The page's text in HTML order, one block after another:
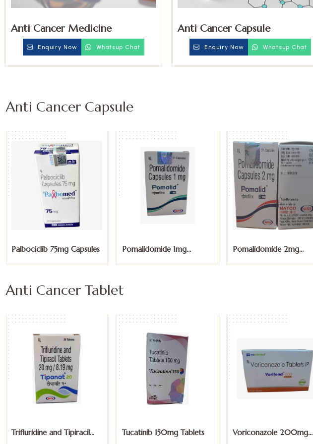
Anti Cancer Medicine
Enquiry Now Whatsup Chat
Anti Cancer Capsule
Enquiry Now Whatsup Chat
Anti Cancer Capsule
Pomalidomide 1mg
Pomalidomide 2mg
Pomalidomide 4mg
Anti Cancer Tablet
Tucatinib 150mg Tablets
Voriconazole 200mg
Everolimus 5mg Tablets